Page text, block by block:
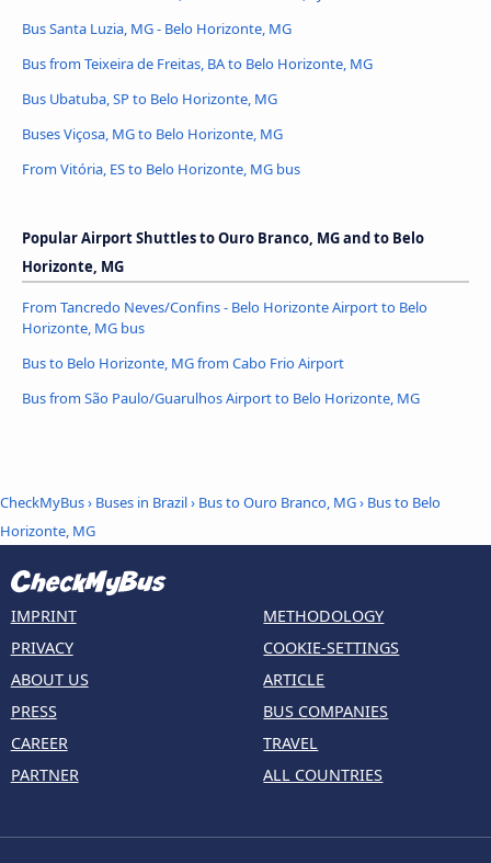
Bus Santa Luzia, MG - Belo Horizonte, MG
Bus from Teixeira de Freitas, BA to Belo Horizonte, MG
Bus Ubatuba, SP to Belo Horizonte, MG
Buses Viçosa, MG to Belo Horizonte, MG
From Vitória, ES to Belo Horizonte, MG bus
Popular Airport Shuttles to Ouro Branco, MG and to Belo
Horizonte, MG
From Tancredo Neves/Confins - Belo Horizonte Airport to Belo
Horizonte, MG bus
Bus to Belo Horizonte, MG from Cabo Frio Airport
Bus from São Paulo/Guarulhos Airport to Belo Horizonte, MG
CheckMyBus› Buses in Brazil› Bus to Ouro Branco, MG› Bus to Belo
Horizonte, MG
IMPRINT
PRIVACY
ABOUT US
PRESS
CAREER
PARTNER
METHODOLOGY
COOKIE-SETTINGS
ARTICLE
BUS COMPANIES
TRAVEL
ALL COUNTRIES